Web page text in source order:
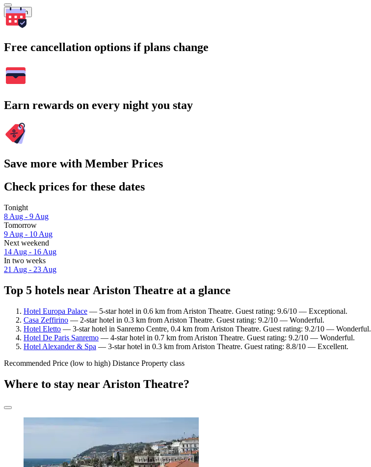
Search
Free cancellation options if plans change
Earn rewards on every night you stay
Save more with Member Prices
Check prices for these dates
Tonight
8 Aug - 9 Aug
Tomorrow
9 Aug - 10 Aug
Next weekend
14 Aug - 16 Aug
In two weeks
21 Aug - 23 Aug
Top 5 hotels near Ariston Theatre at a glance
Hotel Europa Palace — 5-star hotel in 0.6 km from Ariston Theatre. Guest rating: 9.6/10 — Exceptional.
Casa Zeffirino — 2-star hotel in 0.3 km from Ariston Theatre. Guest rating: 9.2/10 — Wonderful.
Hotel Eletto — 3-star hotel in Sanremo Centre, 0.4 km from Ariston Theatre. Guest rating: 9.2/10 — Wonderful.
Hotel De Paris Sanremo — 4-star hotel in 0.7 km from Ariston Theatre. Guest rating: 9.2/10 — Wonderful.
Hotel Alexander & Spa — 3-star hotel in 0.3 km from Ariston Theatre. Guest rating: 8.8/10 — Excellent.
Recommended Price (low to high) Distance Property class
Where to stay near Ariston Theatre?